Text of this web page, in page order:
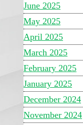
June 2025
May 2025
April 2025
March 2025
February 2025
January 2025
December 2024
November 2024